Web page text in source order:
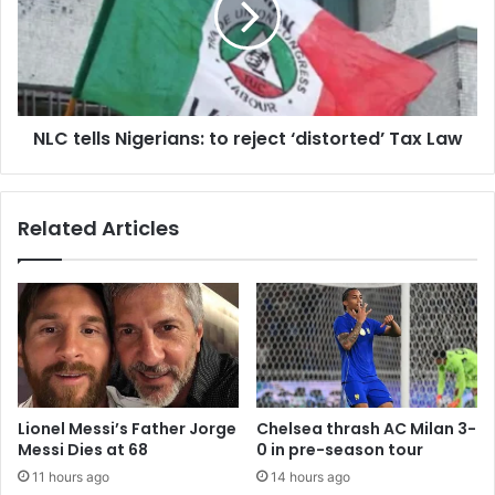
NLC tells Nigerians: to reject ‘distorted’ Tax Law
Related Articles
Lionel Messi’s Father Jorge
Messi Dies at 68
11 hours ago
Chelsea thrash AC Milan 3-
0 in pre-season tour
14 hours ago